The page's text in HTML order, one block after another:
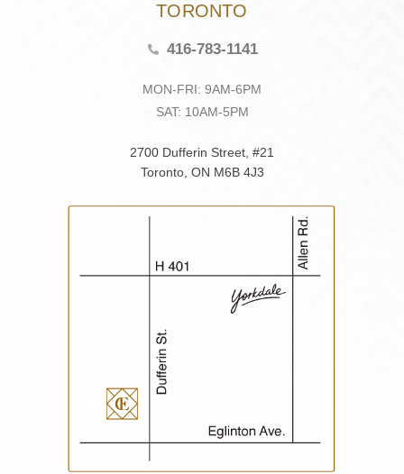
TORONTO
416-783-1141
MON-FRI: 9AM-6PM
SAT: 10AM-5PM
2700 Dufferin Street, #21
Toronto, ON M6B 4J3